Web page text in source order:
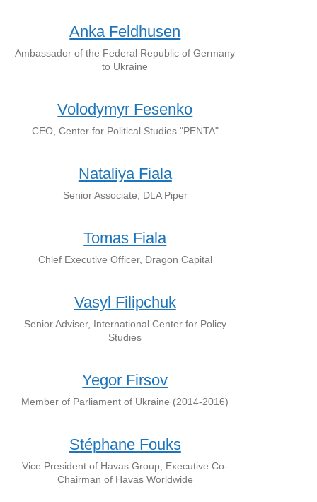
Anka Feldhusen
Ambassador of the Federal Republic of Germany
to Ukraine
Volodymyr Fesenko
CEO, Center for Political Studies "PENTA"
Nataliya Fiala
Senior Associate, DLA Piper
Tomas Fiala
Chief Executive Officer, Dragon Capital
Vasyl Filipchuk
Senior Adviser, International Center for Policy
Studies
Yegor Firsov
Member of Parliament of Ukraine (2014-2016)
Stéphane Fouks
Vice President of Havas Group, Executive Co-
Chairman of Havas Worldwide